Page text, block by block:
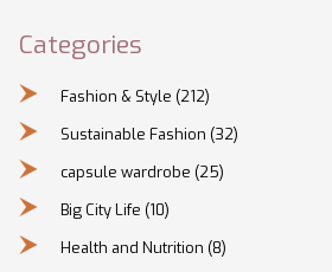
Categories
Fashion & Style (212)
Sustainable Fashion (32)
capsule wardrobe (25)
Big City Life (10)
Health and Nutrition (8)